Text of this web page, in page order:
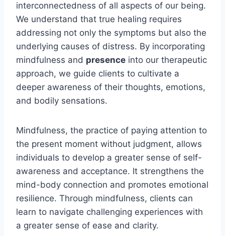
interconnectedness of all aspects of our being.
We understand that true healing requires
addressing not only the symptoms but also the
underlying causes of distress. By incorporating
mindfulness and presence into our therapeutic
approach, we guide clients to cultivate a
deeper awareness of their thoughts, emotions,
and bodily sensations.
Mindfulness, the practice of paying attention to
the present moment without judgment, allows
individuals to develop a greater sense of self-
awareness and acceptance. It strengthens the
mind-body connection and promotes emotional
resilience. Through mindfulness, clients can
learn to navigate challenging experiences with
a greater sense of ease and clarity.